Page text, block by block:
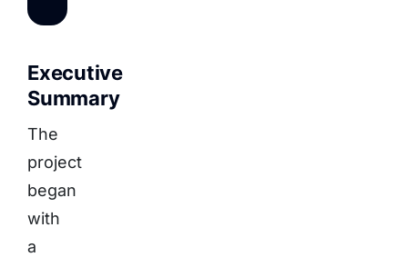
Executive
Summary
The
project
began
with
a